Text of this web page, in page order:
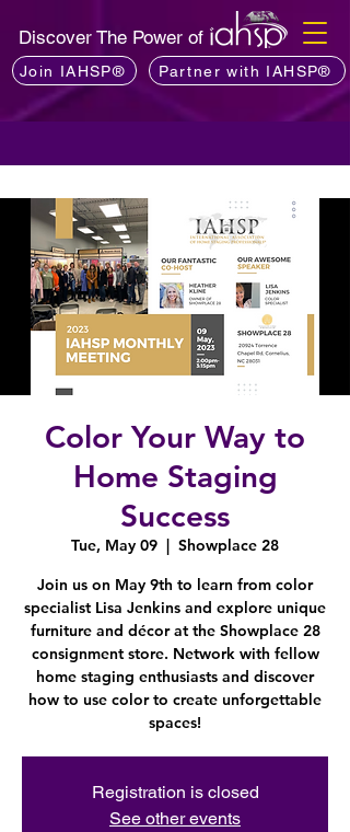
Discover The Power of
Join IAHSP® Partner with IAHSP®
Color Your Way to
Home Staging
Success
Tue, May 09
  |
Showplace 28
Join us on May 9th to learn from color
specialist Lisa Jenkins and explore unique
furniture and décor at the Showplace 28
consignment store. Network with fellow
home staging enthusiasts and discover
how to use color to create unforgettable
spaces!
Registration is closed
See other events